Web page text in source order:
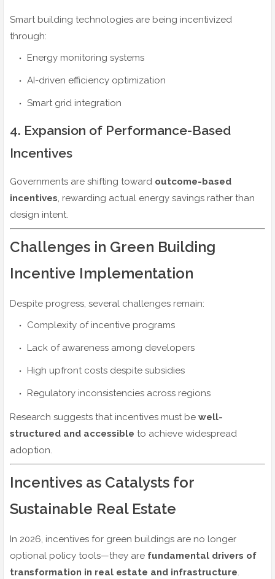
Smart building technologies are being incentivized
through:
Energy monitoring systems
AI-driven efficiency optimization
Smart grid integration
4. Expansion of Performance-Based
Incentives
Governments are shifting toward outcome-based
incentives, rewarding actual energy savings rather than
design intent.
Challenges in Green Building
Incentive Implementation
Despite progress, several challenges remain:
Complexity of incentive programs
Lack of awareness among developers
High upfront costs despite subsidies
Regulatory inconsistencies across regions
Research suggests that incentives must be well-
structured and accessible to achieve widespread
adoption.
Incentives as Catalysts for
Sustainable Real Estate
In 2026, incentives for green buildings are no longer
optional policy tools—they are fundamental drivers of
transformation in real estate and infrastructure.